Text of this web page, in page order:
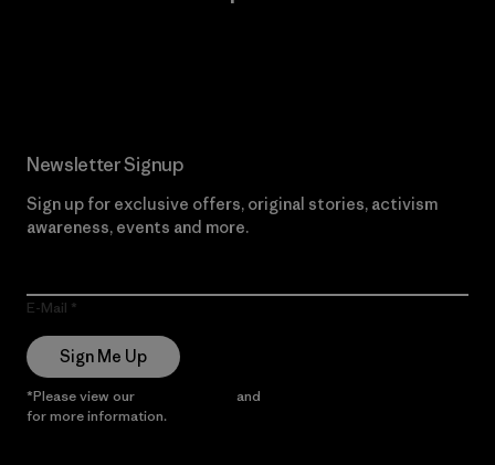
Newsletter Signup
Sign up for exclusive offers, original stories, activism
awareness, events and more.
E-Mail
Sign Me Up
*Please view our and
for more information.